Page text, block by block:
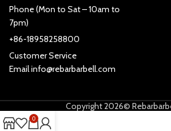
Phone (Mon to Sat – 10am to
7pm)
+86-18958258800
Customer Service
Email info@rebarbarbell.com
Copyright 2026©
0